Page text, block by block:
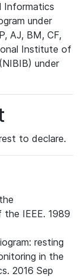
Informatics
under
AJ, BM, CF,
Institute of
under
to declare.
IEEE. 1989
resting
in the
2016 Sep